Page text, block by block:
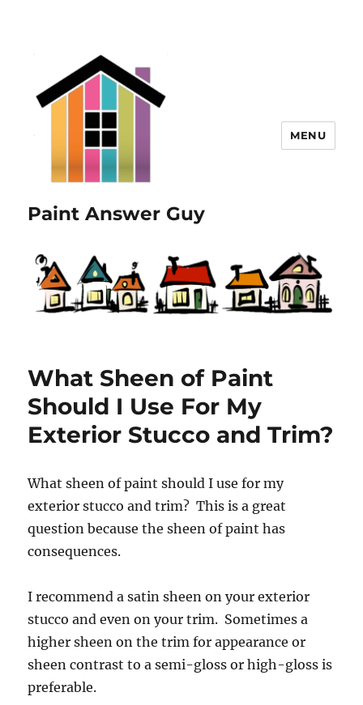
Paint Answer Guy
MENU
What Sheen of Paint
Should I Use For My
Exterior Stucco and Trim?
What sheen of paint should I use for my
exterior stucco and trim? This is a great
question because the sheen of paint has
consequences.
I recommend a satin sheen on your exterior
stucco and even on your trim. Sometimes a
higher sheen on the trim for appearance or
sheen contrast to a semi-gloss or high-gloss is
preferable.